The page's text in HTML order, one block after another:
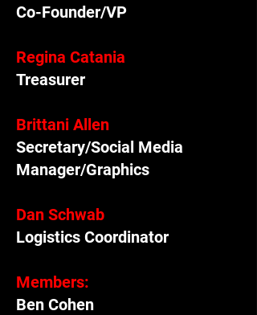
Co-Founder/VP
Regina Catania
Treasurer
Brittani Allen
Secretary/Social Media
Manager/Graphics
Dan Schwab
Logistics Coordinator
Members:
Ben Cohen